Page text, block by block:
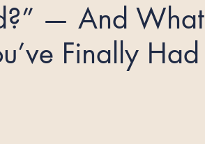
— And What
Finally Had